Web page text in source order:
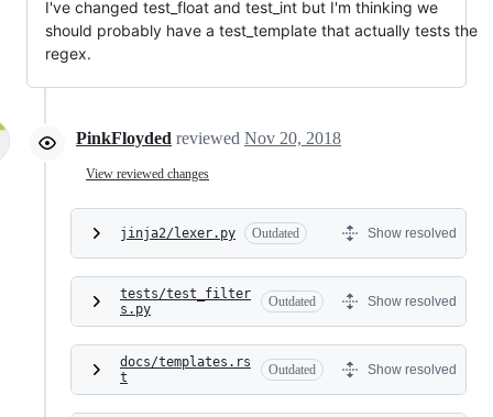
I've changed test_float and test_int but I'm thinking we
should probably have a test_template that actually tests the
regex.
PinkFloyded reviewed Nov 20, 2018
View reviewed changes
jinja2/lexer.py Outdated Show resolved
tests/test_filter
s.py
Outdated Show resolved
docs/templates.rs
t
Outdated Show resolved